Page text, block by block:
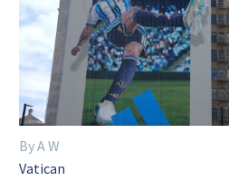
By A W
Vatican